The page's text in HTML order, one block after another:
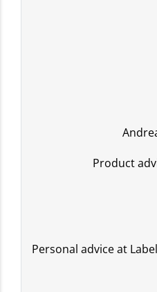
Product
Personal advice at